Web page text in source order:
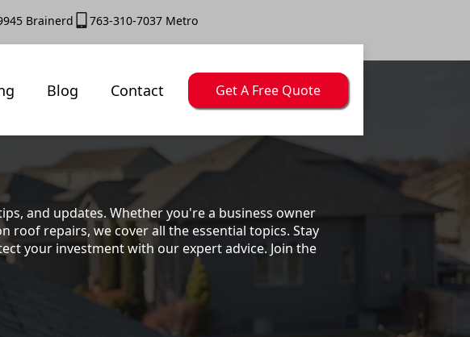
Brainerd 763-310-7037 Metro
Blog Contact Get A Free Quote
and updates. Whether you're a business owner
repairs, we cover all the essential topics. Stay
your investment with our expert advice. Join the